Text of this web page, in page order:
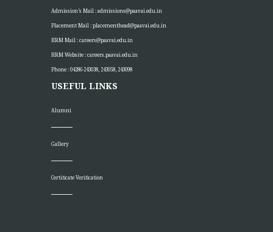
Admission’s Mail :admissions@paavai.edu.in
Placement Mail :placementhead@paavai.edu.in
HRM Mail :careers@paavai.edu.in
HRM Website :careers.paavai.edu.in
Phone : 04286-243038, 243058, 243098
USEFUL LINKS
Alumni
Gallery
Certificate Verification